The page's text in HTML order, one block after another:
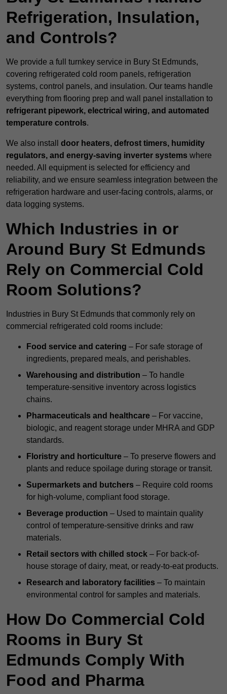
Refrigeration, Insulation,
and Controls?
We provide a full turnkey service in Bury St Edmunds,
covering refrigerated cold room panels, refrigeration
systems, control panels, and insulation. Our teams handle
everything from flooring prep and wall panel installation to
refrigerant pipework, electrical wiring, and automated
temperature controls.
We also install door heaters, defrost timers, humidity
regulators, and energy-saving inverter systems where
needed. All equipment is selected for efficiency and
reliability, and we ensure seamless integration between the
refrigeration hardware and user-facing controls, alarms, or
data logging systems.
Which Industries in or
Around Bury St Edmunds
Rely on Commercial Cold
Room Solutions?
Industries in Bury St Edmunds that commonly rely on
commercial refrigerated cold rooms include:
Food service and catering – For safe storage of
ingredients, prepared meals, and perishables.
Warehousing and distribution – To handle
temperature-sensitive inventory across logistics
chains.
Pharmaceuticals and healthcare – For vaccine,
biologic, and reagent storage under MHRA and GDP
standards.
Floristry and horticulture – To preserve flowers and
plants and reduce spoilage during storage or transit.
Supermarkets and butchers – Require cold rooms
for high-volume, compliant food storage.
Beverage production – Used to maintain quality
control of temperature-sensitive drinks and raw
materials.
Retail sectors with chilled stock – For back-of-
house storage of dairy, meat, or ready-to-eat products.
Research and laboratory facilities – To maintain
environmental control for samples and materials.
How Do Commercial Cold
Rooms in Bury St
Edmunds Comply With
Food and Pharma